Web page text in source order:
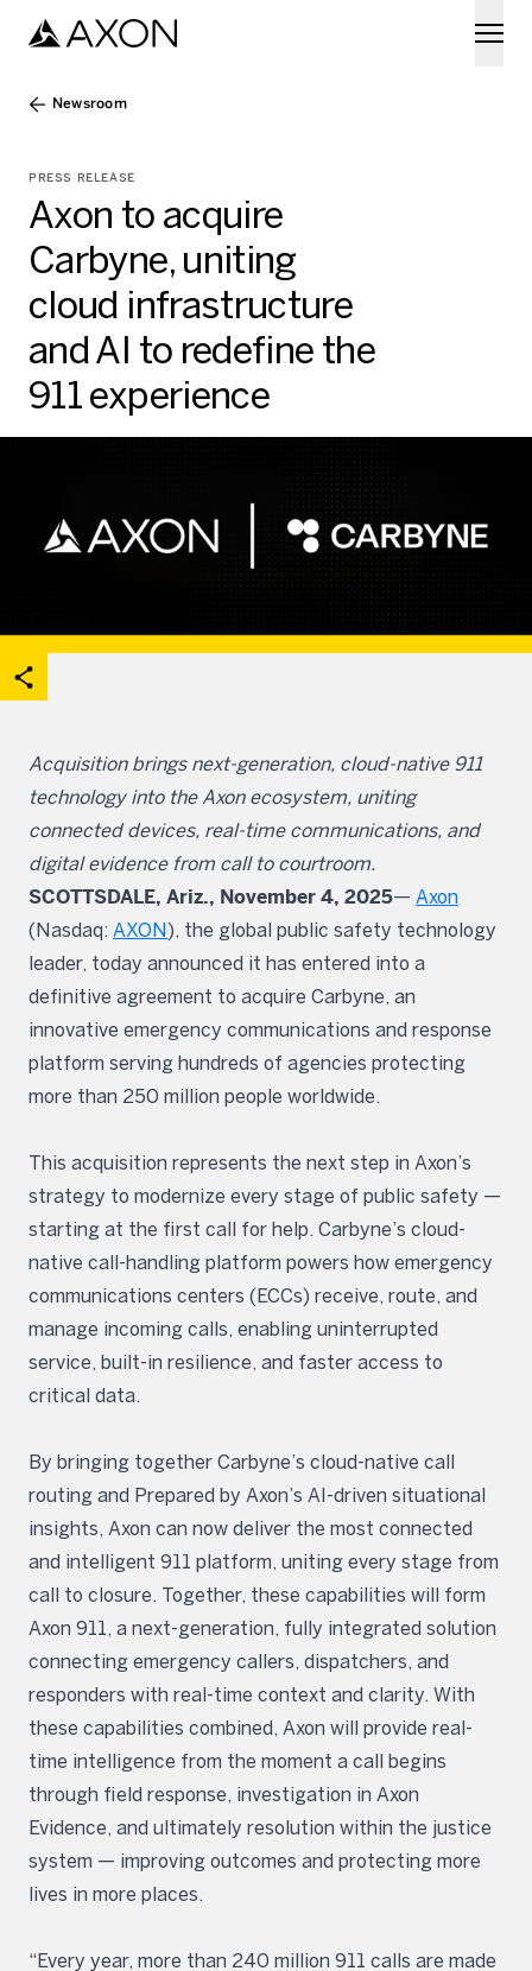
Newsroom
PRESS RELEASE
Axon to acquire
Carbyne, uniting
cloud infrastructure
and AI to redefine the
911 experience
Open share options
Xon Linkedin
Acquisition brings next-generation, cloud-native 911
technology into the Axon ecosystem, uniting
connected devices, real-time communications, and
digital evidence from call to courtroom.
SCOTTSDALE, Ariz., November 4, 2025— Axon
(Nasdaq: AXON), the global public safety technology
leader, today announced it has entered into a
definitive agreement to acquire Carbyne, an
innovative emergency communications and response
platform serving hundreds of agencies protecting
more than 250 million people worldwide.
This acquisition represents the next step in Axon’s
strategy to modernize every stage of public safety —
starting at the first call for help. Carbyne’s cloud-
native call-handling platform powers how emergency
communications centers (ECCs) receive, route, and
manage incoming calls, enabling uninterrupted
service, built-in resilience, and faster access to
critical data.
By bringing together Carbyne’s cloud-native call
routing and Prepared by Axon’s AI-driven situational
insights, Axon can now deliver the most connected
and intelligent 911 platform, uniting every stage from
call to closure. Together, these capabilities will form
Axon 911, a next-generation, fully integrated solution
connecting emergency callers, dispatchers, and
responders with real-time context and clarity. With
these capabilities combined, Axon will provide real-
time intelligence from the moment a call begins
through field response, investigation in Axon
Evidence, and ultimately resolution within the justice
system — improving outcomes and protecting more
lives in more places.
“Every year, more than 240 million 911 calls are made